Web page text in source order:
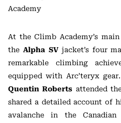
Academy
At the Climb Academy’s
the Alpha SVjacket’s four
remarkable climbing
equipped with Arc’teryx
Quentin Roberts attended
shared a detailed account of
avalanche in the